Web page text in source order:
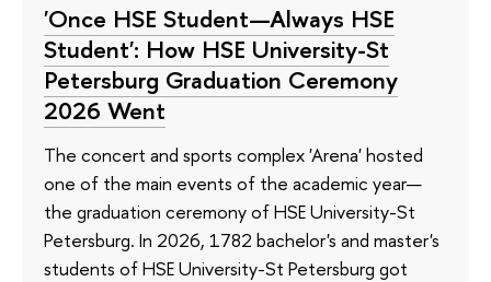
'Once HSE Student—Always HSE
Student': How HSE University-St
Petersburg Graduation Ceremony
2026 Went
The concert and sports complex 'Arena' hosted
one of the main events of the academic year—
the graduation ceremony of HSE University-St
Petersburg. In 2026, 1782 bachelor's and master's
students of HSE University-St Petersburg got